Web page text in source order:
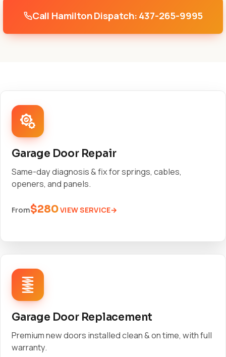
Call Hamilton Dispatch: 437-265-9995
Garage Door Repair
Same-day diagnosis & fix for springs, cables,
openers, and panels.
From$280VIEW SERVICE
Garage Door Replacement
Premium new doors installed clean & on time, with full
warranty.